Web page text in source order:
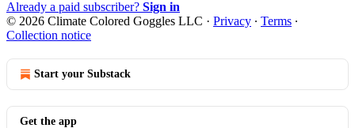
Already a paid subscriber? Sign in
© 2026 Climate Colored Goggles LLC · Privacy ∙ Terms ∙
Collection notice
Start your Substack
Get the app